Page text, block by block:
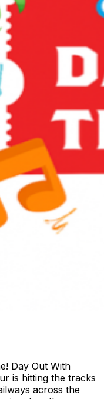
Day Out With
is hitting the tracks
across the